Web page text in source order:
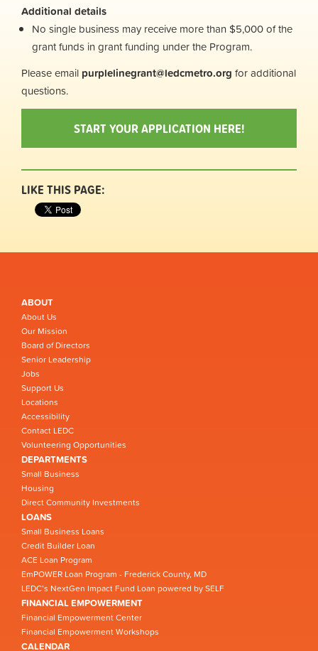
Additional details
No single business may receive more than $5,000 of the
grant funds in grant funding under the Program.
Please email purplelinegrant@ledcmetro.org for additional
questions.
START YOUR APPLICATION HERE!
LIKE THIS PAGE:
ABOUT
About Us
Our Mission
Board of Directors
Senior Leadership
Jobs
Support Us
Locations
Accessibility
Contact LEDC
Volunteering Opportunities
DEPARTMENTS
Small Business
Housing
Direct Community Investments
LOANS
Small Business Loans
Credit Builder Loan
ACE Loan Program
EmPOWER Loan Program - Frederick County, MD
LEDC’s NextGen Impact Fund Loan powered by SELF
FINANCIAL EMPOWERMENT
Financial Empowerment Center
Financial Empowerment Workshops
CALENDAR